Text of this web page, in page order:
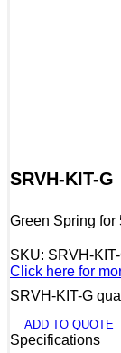
SRVH-KIT-G
Green Spring
SKU: SRVH-
Click here for
SRVH-KIT-G
ADD TO QUOTE
Specifications